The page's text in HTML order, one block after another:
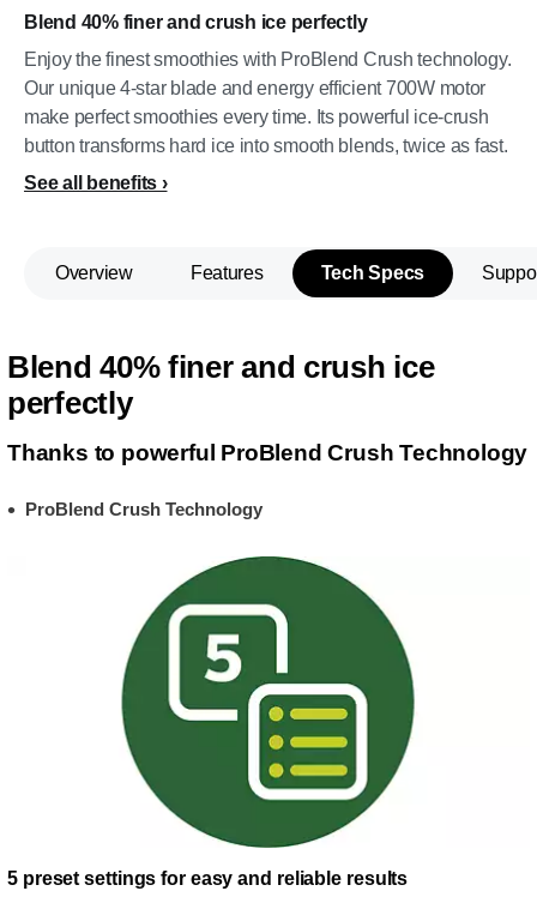
Blend 40% finer and crush ice perfectly
Enjoy the finest smoothies with ProBlend Crush technology.
Our unique 4-star blade and energy efficient 700W motor
make perfect smoothies every time. Its powerful ice-crush
button transforms hard ice into smooth blends, twice as fast.
See all benefits
Overview Features Tech Specs
Blend 40% finer and crush ice
perfectly
Thanks to powerful ProBlend Crush Technology
ProBlend Crush Technology
5 preset settings for easy and reliable results